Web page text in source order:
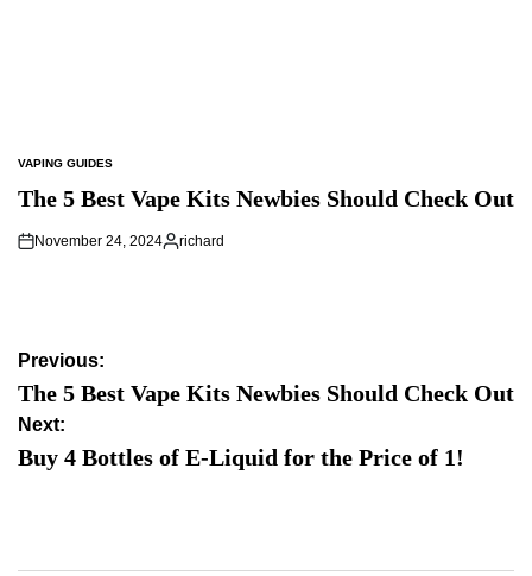
POSTED
VAPING GUIDES
The 5 Best Vape Kits Newbies Should Check Out
November 24, 2024
Posted
richard
Post
navigation
Previous:
The 5 Best Vape Kits Newbies Should Check Out
Next:
Buy 4 Bottles of E-Liquid for the Price of 1!